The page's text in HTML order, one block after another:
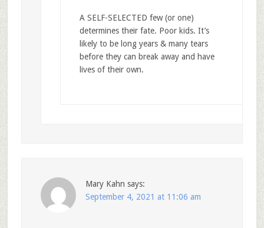
A SELF-SELECTED few (or one)
determines their fate. Poor kids. It’s
likely to be long years & many tears
before they can break away and have
lives of their own.
Mary Kahn says:
September 4, 2021 at 11:06 am